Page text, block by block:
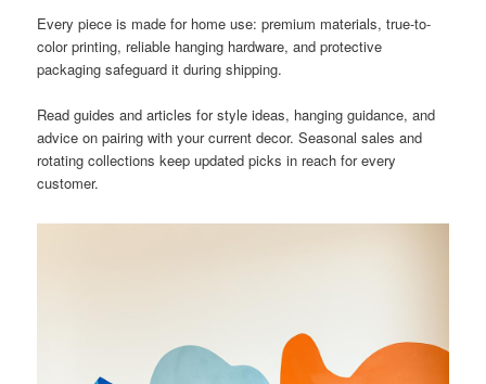
Every piece is made for home use: premium materials, true-to-
color printing, reliable hanging hardware, and protective
packaging safeguard it during shipping.
Read guides and articles for style ideas, hanging guidance, and
advice on pairing with your current decor. Seasonal sales and
rotating collections keep updated picks in reach for every
customer.